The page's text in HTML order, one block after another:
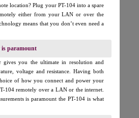
location? Plug your PT-104 into a spare
either from your LAN or over the
means that you don’t even need a
is paramount
gives you the ultimate in resolution and
voltage and resistance. Having both
of how you connect and power your
104 remotely over a LAN or the internet.
is paramount the PT-104 is what